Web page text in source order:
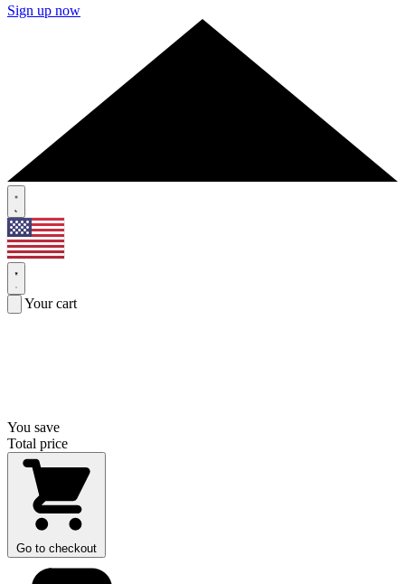
Sign up now
Your cart
You save
Total price
Go to checkout